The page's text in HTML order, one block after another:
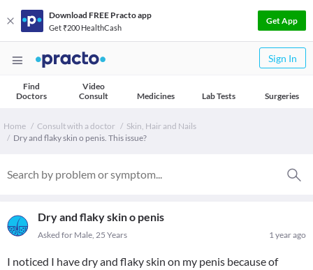
Download FREE Practo app
Get ₹200 HealthCash
Get App
Sign In
Find
Doctors
Video
Consult
Medicines Lab Tests Surgeries
Home Consult with a doctor
Skin, Hair and Nails
Dry and flaky skin o penis. This issue?
Dry and flaky skin o penis
1 year ago
Asked for Male, 25 Years
I noticed I have dry and flaky skin on my penis because of